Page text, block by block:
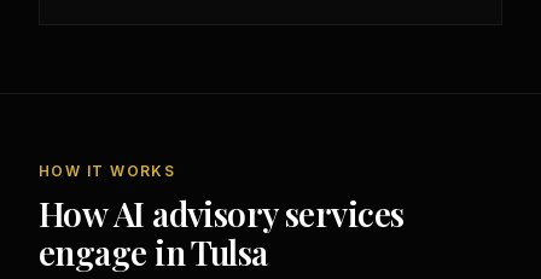
HOW IT WORKS
How AI advisory services
engage in Tulsa